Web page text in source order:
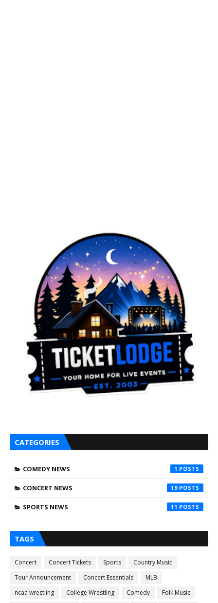
CATEGORIES
COMEDY NEWS 1
CONCERT NEWS 19
SPORTS NEWS 11
TAGS
Concert Concert Tickets Sports
Country Music
Tour Announcement
Concert Essentials
MLB
ncaa wrestling
College Wrestling Comedy
Folk Music